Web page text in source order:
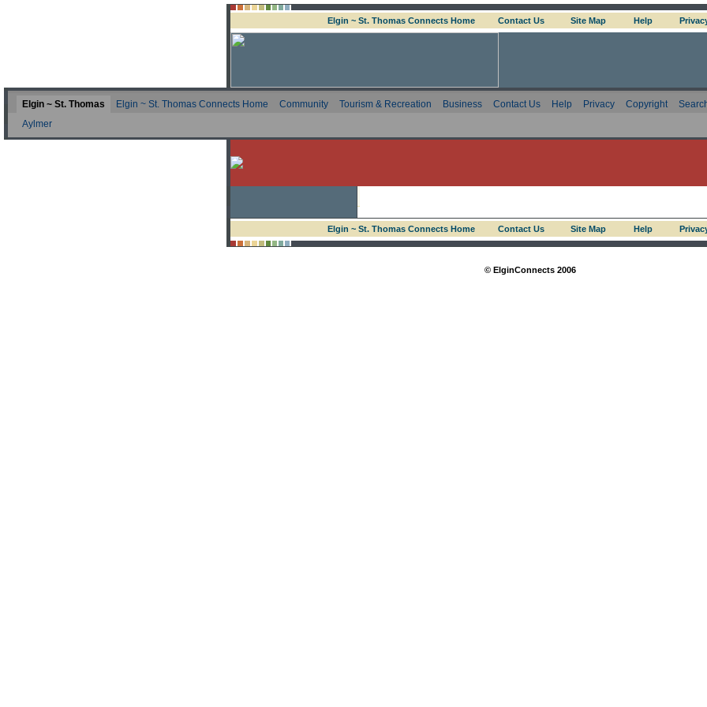
Elgin ~ St. Thomas Connects Home Contact Us Site Map Help
Elgin ~ St. Thomas Elgin ~ St. Thomas Connects Home Community Tourism & Recreation Business Contact Us Help Privacy Copyright
Aylmer
Elgin ~ St. Thomas Connects Home Contact Us Site Map Help
© ElginConnects 2006